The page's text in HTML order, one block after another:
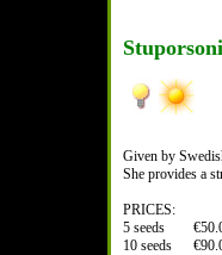
Given by
She provides a
PRICES:
5 seeds
10 seeds